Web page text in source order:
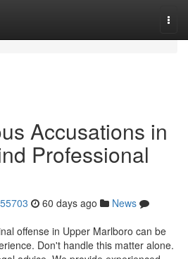
Accusations in
Professional
60 days ago
News
offense in Upper Marlboro can be
Don't handle this matter alone.